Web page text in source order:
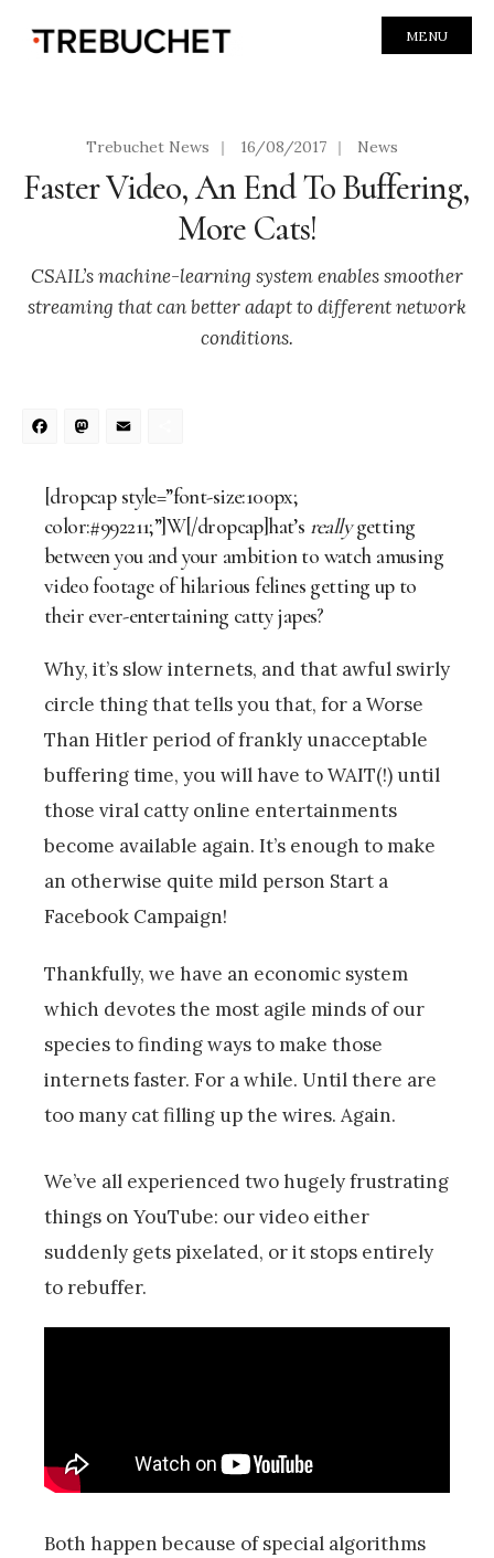
MENU
Trebuchet News | 16/08/2017 | News
Faster Video, An End To Buffering,
More Cats!
CSAIL’s machine-learning system enables smoother
streaming that can better adapt to different network
conditions.
Facebook
Mastodon
[dropcap style=”font-size:100px;
color:#992211;”]W[/dropcap]hat’s reallygetting
between you and your ambition to watch amusing
video footage of hilarious felines getting up to
their ever-entertaining catty japes?
Why, it’s slow internets, and that awful swirly
circle thing that tells you that, for a Worse
Than Hitler period of frankly unacceptable
buffering time, you will have to WAIT(!) until
those viral catty online entertainments
become available again. It’s enough to make
an otherwise quite mild person Start a
Facebook Campaign!
Thankfully, we have an economic system
which devotes the most agile minds of our
species to finding ways to make those
internets faster. For a while. Until there are
too many cat filling up the wires. Again.
We’ve all experienced two hugely frustrating
things on YouTube: our video either
suddenly gets pixelated, or it stops entirely
to rebuffer.
Both happen because of special algorithms